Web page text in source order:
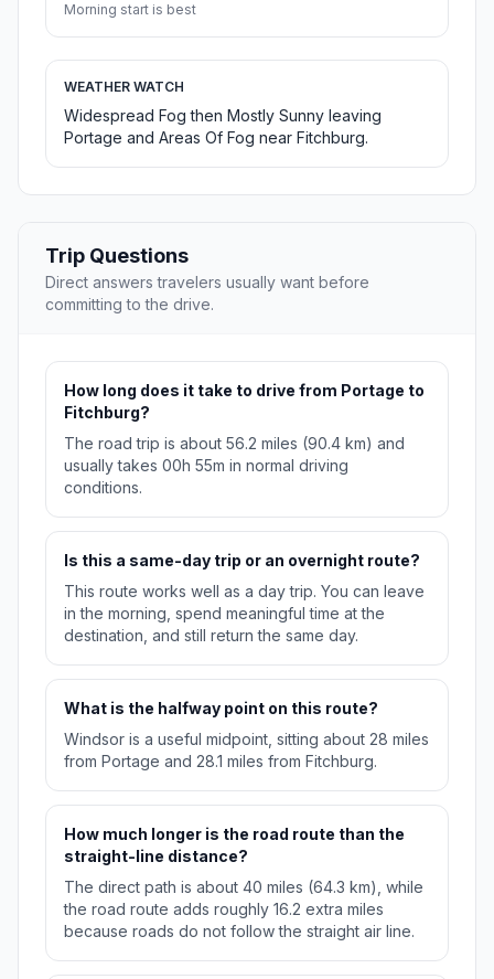
Morning start is best
WEATHER WATCH
Widespread Fog then Mostly Sunny leaving
Portage and Areas Of Fog near Fitchburg.
Trip Questions
Direct answers travelers usually want before
committing to the drive.
How long does it take to drive from Portage to
Fitchburg?
The road trip is about 56.2 miles (90.4 km) and
usually takes 00h 55m in normal driving
conditions.
Is this a same-day trip or an overnight route?
This route works well as a day trip. You can leave
in the morning, spend meaningful time at the
destination, and still return the same day.
What is the halfway point on this route?
Windsor is a useful midpoint, sitting about 28 miles
from Portage and 28.1 miles from Fitchburg.
How much longer is the road route than the
straight-line distance?
The direct path is about 40 miles (64.3 km), while
the road route adds roughly 16.2 extra miles
because roads do not follow the straight air line.